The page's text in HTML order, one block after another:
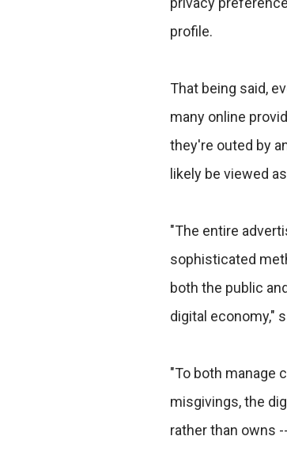
profile.
That being said,
many online
they're outed by
likely be viewed
"The entire
sophisticated
both the public
digital economy,"
"To both manage
misgivings, the
rather than owns